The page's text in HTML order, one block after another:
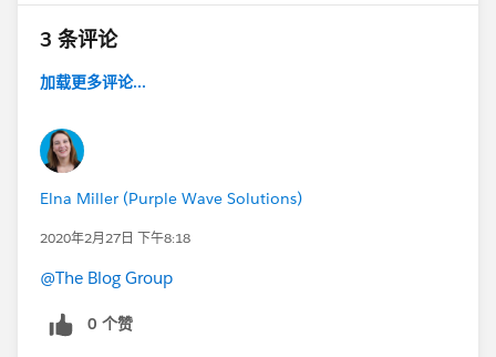
3 条评论
加载更多评论...
Elna Miller (Purple Wave Solutions)
2020年2月27日 下午8:18
@The Blog Group
0 个赞